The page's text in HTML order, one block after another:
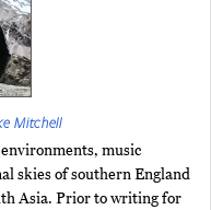
Mitchell
music
skies of southern England
Asia. Prior to writing for